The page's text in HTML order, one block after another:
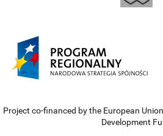
Project co-financed by the European
Development